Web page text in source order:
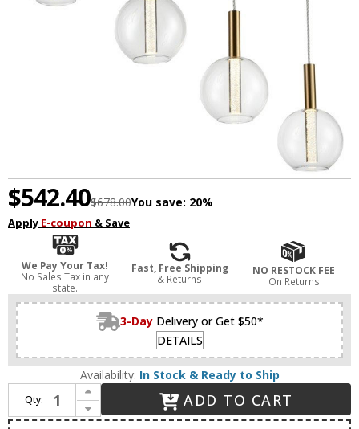
$542.40$678.00You save: 20%
Apply E-coupon & Save
We Pay Your Tax!
No Sales Tax in any
state.
Fast, Free Shipping
& Returns
NO RESTOCK FEE
On Returns
3-Day Delivery or Get $50*
DETAILS
Availability: In Stock & Ready to Ship
Qty:
Increase Quantity of Zeev Lighting MP40040/LED/GB Empire Modern Golden Brass LED Multi Drop Ceiling Light Fixture
Decrease Quantity of Zeev Lighting MP40040/LED/GB Empire Modern Golden Brass LED Multi Drop Ceiling Light Fixture
ADD TO CART